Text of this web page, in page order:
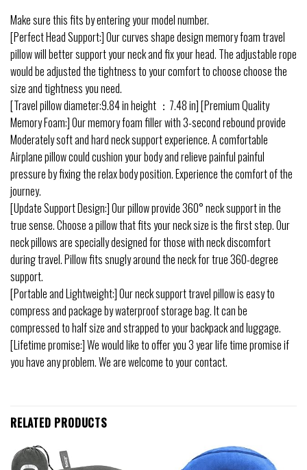
Make sure this fits by entering your model number.
[Perfect Head Support:] Our curves shape design memory foam travel
pillow will better support your neck and fix your head. The adjustable rope
would be adjusted the tightness to your comfort to choose choose the
size and tightness you need.
[Travel pillow diameter:9.84 in height ：7.48 in] [Premium Quality
Memory Foam:] Our memory foam filler with 3-second rebound provide
Moderately soft and hard neck support experience. A comfortable
Airplane pillow could cushion your body and relieve painful painful
pressure by fixing the relax body position. Experience the comfort of the
journey.
[Update Support Design:] Our pillow provide 360° neck support in the
true sense. Choose a pillow that fits your neck size is the first step. Our
neck pillows are specially designed for those with neck discomfort
during travel. Pillow fits snugly around the neck for true 360-degree
support.
[Portable and Lightweight:] Our neck support travel pillow is easy to
compress and package by waterproof storage bag. It can be
compressed to half size and strapped to your backpack and luggage.
[Lifetime promise:] We would like to offer you 3 year life time promise if
you have any problem. We are welcome to your contact.
RELATED PRODUCTS